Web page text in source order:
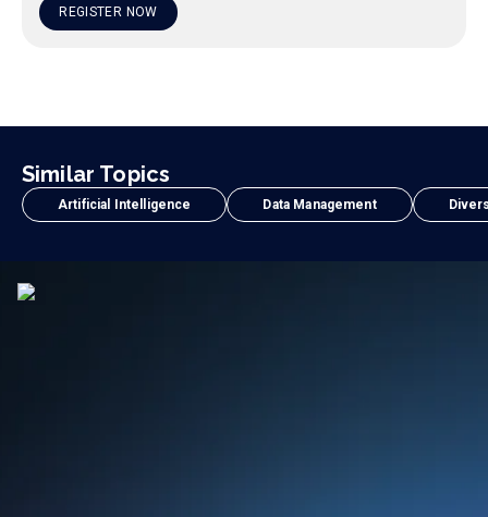
REGISTER NOW
Similar Topics
Artificial Intelligence Data Management